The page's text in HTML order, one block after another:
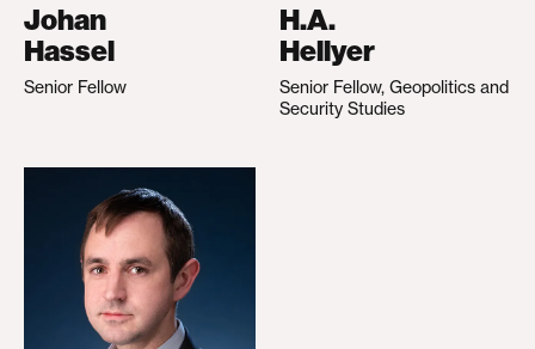
Johan
Hassel
Senior Fellow
H.A.
Hellyer
Senior Fellow, Geopolitics and
Security Studies